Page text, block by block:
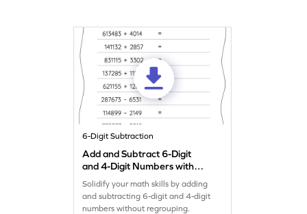
6-Digit Subtraction
Add and Subtract 6-Digit
and 4-Digit Numbers without
Regrouping: Horizontal
Addition and Subtraction
Worksheet
Solidify your math skills by adding
and subtracting 6-digit and 4-digit
numbers without regrouping.